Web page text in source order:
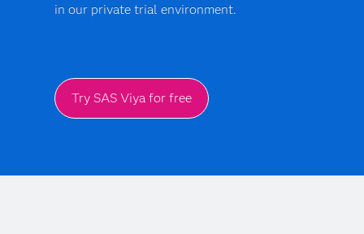
in our private trial environment.
Try SAS Viya for free